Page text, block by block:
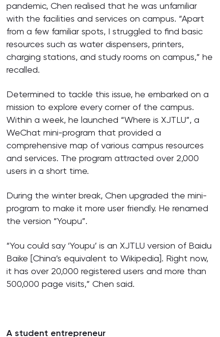
pandemic, Chen realised that he was unfamiliar
with the facilities and services on campus. “Apart
from a few familiar spots, I struggled to find basic
resources such as water dispensers, printers,
charging stations, and study rooms on campus,” he
recalled.
Determined to tackle this issue, he embarked on a
mission to explore every corner of the campus.
Within a week, he launched “Where is XJTLU”, a
WeChat mini-program that provided a
comprehensive map of various campus resources
and services. The program attracted over 2,000
users in a short time.
During the winter break, Chen upgraded the mini-
program to make it more user friendly. He renamed
the version “Youpu”.
“You could say ‘Youpu’ is an XJTLU version of Baidu
Baike [China’s equivalent to Wikipedia]. Right now,
it has over 20,000 registered users and more than
500,000 page visits,” Chen said.
A student entrepreneur